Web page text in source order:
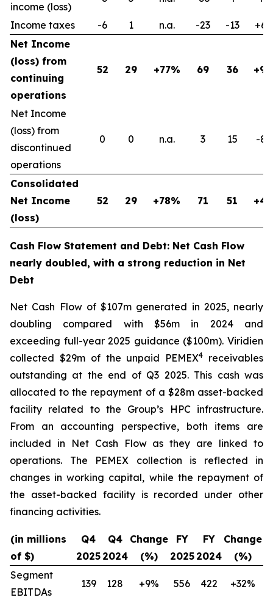
income (loss)
Income taxes -6 1 n.a. -23 -13
Net Income
(loss) from
continuing
operations
52 29 +77% 69 36
Net Income
(loss) from
discontinued
operations
0 0 n.a. 3 15 -
Consolidated
Net Income
(loss)
52 29 +78% 71 51
Cash Flow Statement and Debt: Net Cash Flow
nearly doubled, with a strong reduction in Net
Debt
Net Cash Flow of $107m generated in 2025, nearly
doubling compared with $56m in 2024 and
exceeding full-year 2025 guidance ($100m). Viridien
collected $29m of the unpaid PEMEX4
receivables
outstanding at the end of Q3 2025. This cash was
allocated to the repayment of a $28m asset-backed
facility related to the Group’s HPC infrastructure.
From an accounting perspective, both items are
included in Net Cash Flow as they are linked to
operations. The PEMEX collection is reflected in
changes in working capital, while the repayment of
the asset-backed facility is recorded under other
financing activities.
(in millions
of $)
Q4
2025
Q4
2024
Change
(%)
FY
2025
FY
2024
Change
(%)
Segment
EBITDAs
139 128 +9% 556 422 +32%